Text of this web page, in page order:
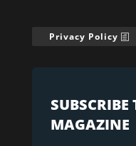
Privacy Policy
MAGAZINE